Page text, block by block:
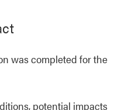
was completed for the
potential impacts